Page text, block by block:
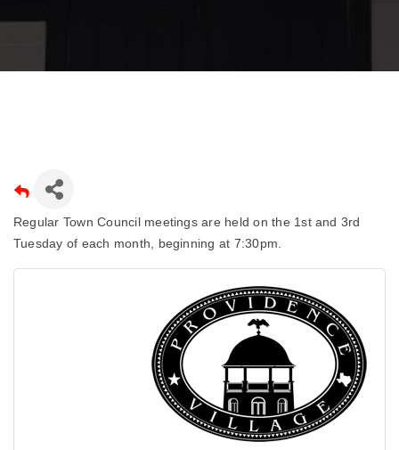
Regular Town Council meetings are held on the 1st and 3rd
Tuesday of each month, beginning at 7:30pm.